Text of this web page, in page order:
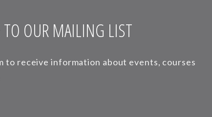
TO OUR MAILING LIST
to receive information about events, courses